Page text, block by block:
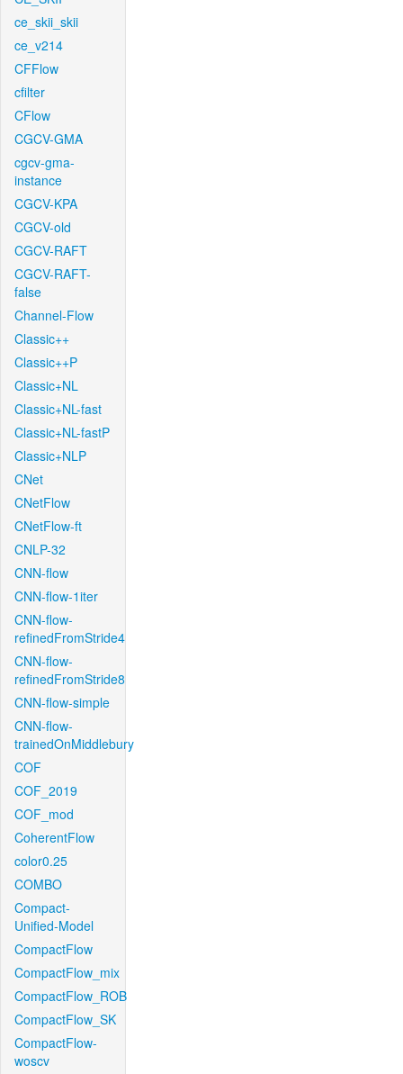
ce_skii_skii
ce_v214
CFFlow
cfilter
CFlow
CGCV-GMA
cgcv-gma-
instance
CGCV-KPA
CGCV-old
CGCV-RAFT
CGCV-RAFT-
false
Channel-Flow
Classic++
Classic++P
Classic+NL
Classic+NL-fast
Classic+NL-fastP
Classic+NLP
CNet
CNetFlow
CNetFlow-ft
CNLP-32
CNN-flow
CNN-flow-1iter
CNN-flow-
refinedFromStride4
CNN-flow-
refinedFromStride8
CNN-flow-simple
CNN-flow-
trainedOnMiddlebury
COF
COF_2019
COF_mod
CoherentFlow
color0.25
COMBO
Compact-
Unified-Model
CompactFlow
CompactFlow_mix
CompactFlow_ROB
CompactFlow_SK
CompactFlow-
woscv